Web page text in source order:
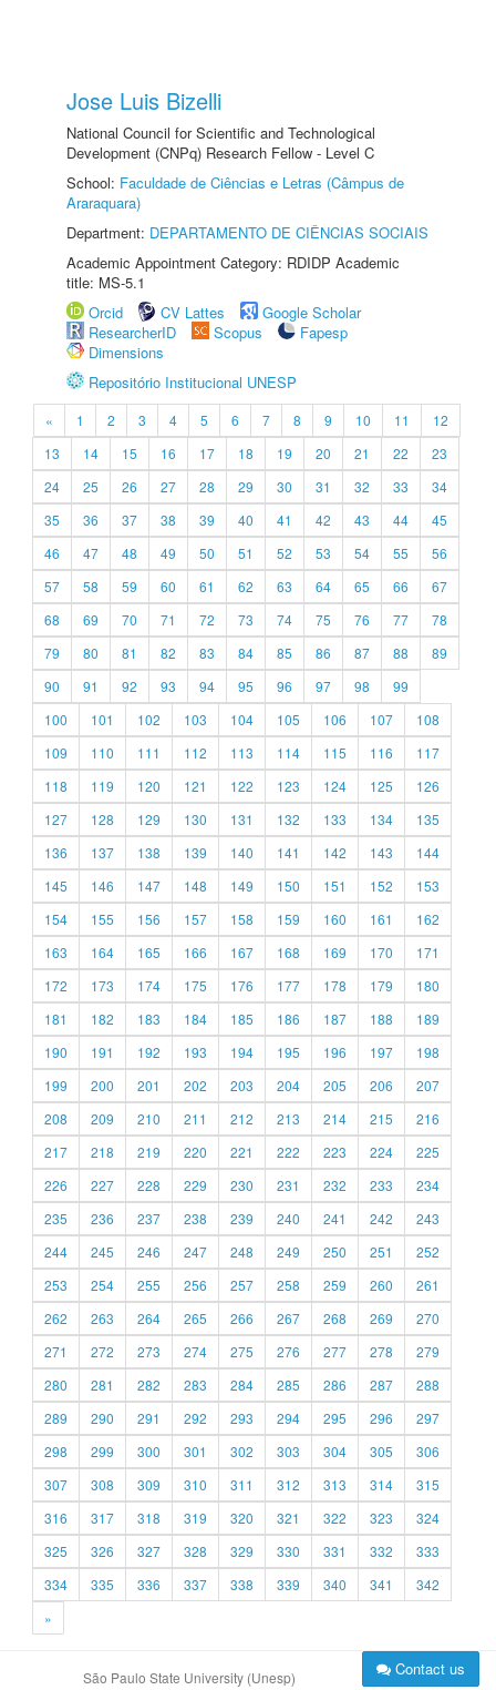
Jose Luis Bizelli
National Council for Scientific and Technological
Development (CNPq) Research Fellow - Level C
School: Faculdade de Ciências e Letras (Câmpus de
Araraquara)
Department: DEPARTAMENTO DE CIÊNCIAS SOCIAIS
Academic Appointment Category: RDIDP Academic
title: MS-5.1
Orcid
CV Lattes
Google Scholar
ResearcherID
Scopus
Fapesp
Dimensions
Repositório Institucional UNESP
« 1 2 3 4 5 6 7 8 9 10 11
12
13
14 15 16 17 18 19 20 21 22
23
24
25 26 27 28 29 30 31 32 33
34
35
36 37 38 39 40 41 42 43 44
45
46
47 48 49 50 51 52 53 54 55
56
57
58 59 60 61 62 63 64 65 66
67
68
69 70 71 72 73 74 75 76 77
78
79
80 81 82 83 84 85 86 87 88
89
90
91 92 93 94 95 96 97 98
99
100
101 102 103 104 105 106 107
108
109
110 111 112 113 114 115 116
117
118
119 120 121 122 123 124 125
126
127
128 129 130 131 132 133 134
135
136
137 138 139 140 141 142 143
144
145
146 147 148 149 150 151 152
153
154
155 156 157 158 159 160 161
162
163
164 165 166 167 168 169 170
171
172
173 174 175 176 177 178 179
180
181
182 183 184 185 186 187 188
189
190
191 192 193 194 195 196 197
198
199
200 201 202 203 204 205 206
207
208
209 210 211 212 213 214 215
216
217
218 219 220 221 222 223 224
225
226
227 228 229 230 231 232 233
234
235
236 237 238 239 240 241 242
243
244
245 246 247 248 249 250 251
252
253
254 255 256 257 258 259 260
261
262
263 264 265 266 267 268 269
270
271
272 273 274 275 276 277 278
279
280
281 282 283 284 285 286 287
288
289
290 291 292 293 294 295 296
297
298
299 300 301 302 303 304 305
306
307
308 309 310 311 312 313 314
315
316
317 318 319 320 321 322 323
324
325
326 327 328 329 330 331 332
333
334
335 336 337 338 339 340 341
342
»
São Paulo State University (Unesp) Contact us